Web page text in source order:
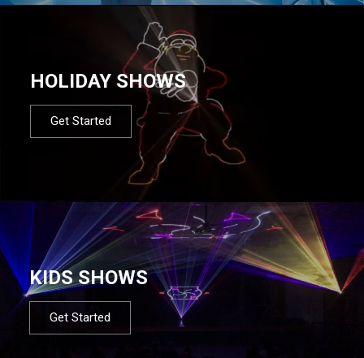
HOLIDAY SHOWS
Get Started
KIDS SHOWS
Get Started